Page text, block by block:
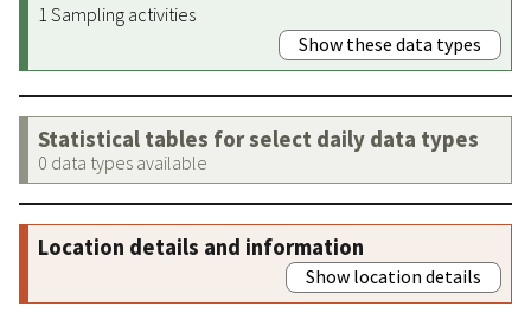
1 Sampling activities
Show these data types
Statistical tables for select daily data types
0 data types available
Location details and information
Show location details